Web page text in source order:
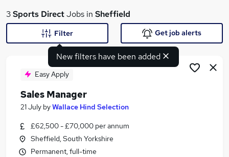
What
Search jobs
Similar searches:
Retail jobs
3Sports DirectJobs in Sheffield
New filters have been added
Filter Get job alerts
Easy Apply
Sales Manager
21 July byWallace Hind Selection
£62,500 - £70,000 per annum
Sheffield, South Yorkshire
Permanent, full-time